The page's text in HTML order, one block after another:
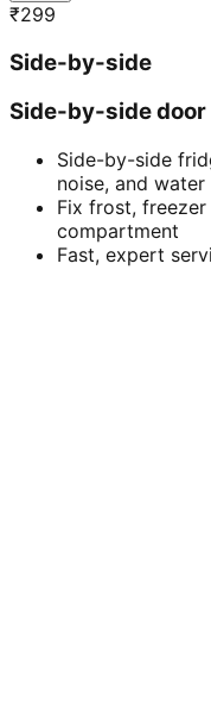
₹299
Side-by-side
Side-by-side
Side-by-side
noise, and water
Fix frost,
compartment
Fast, expert